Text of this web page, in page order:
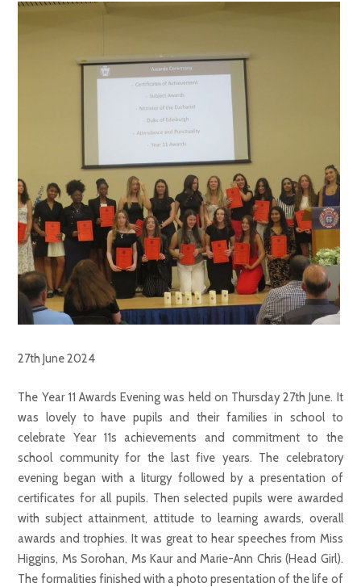
27th June 2024
The Year 11 Awards Evening was held on Thursday 27th June. It
was lovely to have pupils and their families in school to
celebrate Year 11s achievements and commitment to the
school community for the last five years. The celebratory
evening began with a liturgy followed by a presentation of
certificates for all pupils. Then selected pupils were awarded
with subject attainment, attitude to learning awards, overall
awards and trophies. It was great to hear speeches from Miss
Higgins, Ms Sorohan, Ms Kaur and Marie-Ann Chris (Head Girl).
The formalities finished with a photo presentation of the life of